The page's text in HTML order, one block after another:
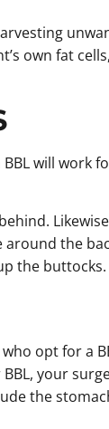
own fat
will work
the
the buttocks.
opt for a
your
the